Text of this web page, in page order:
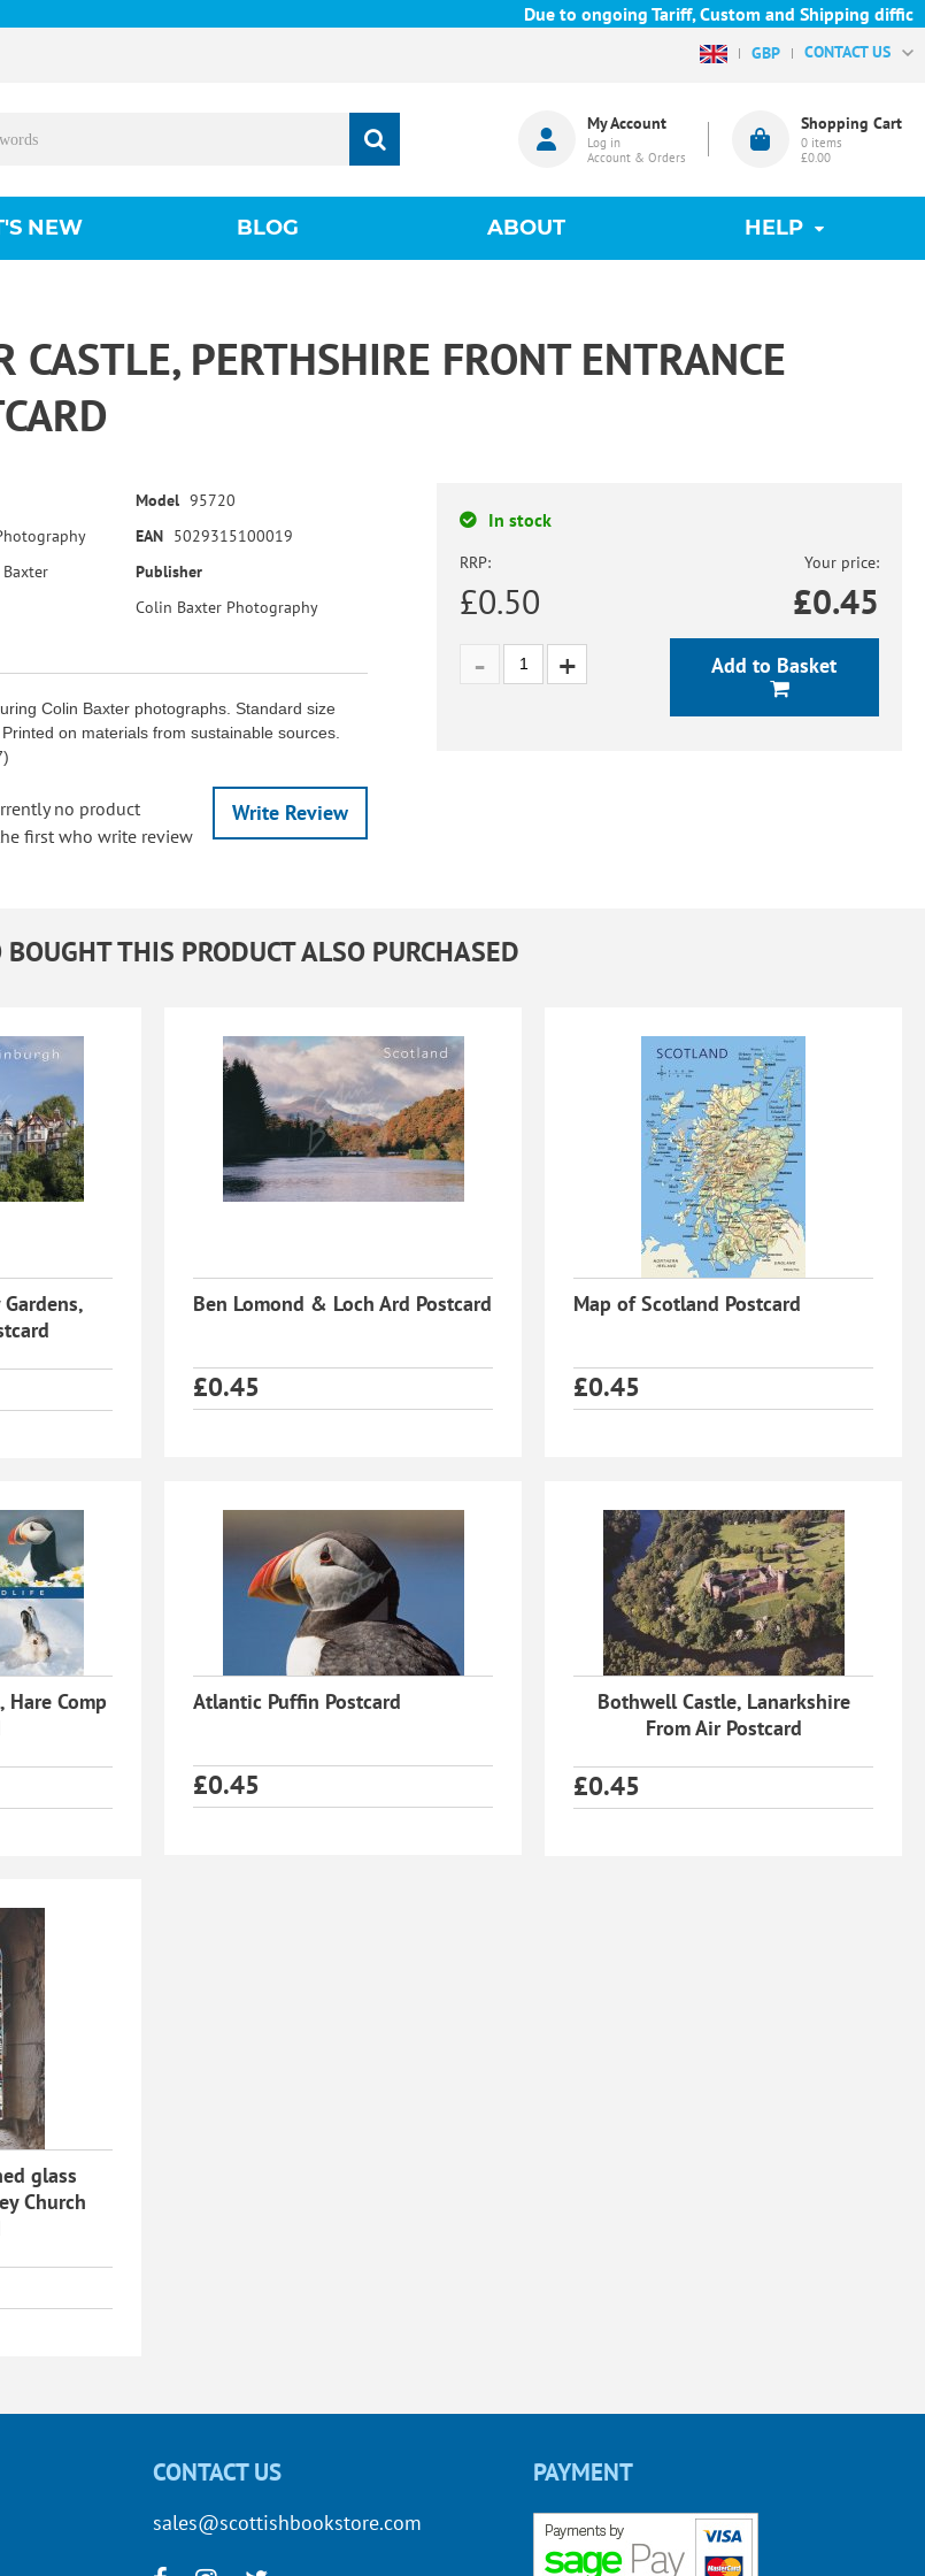
Due to ongoing Tariff, Custom and Shipping
GBP CONTACT US
My Account
Log in
Account & Orders
Shopping Cart
0 items
£0.00
NEW BLOG ABOUT HELP
CASTLE, PERTHSHIRE FRONT ENTRANCE
Model 95720
EAN 5029315100019
Publisher
Colin Baxter Photography
Colin Baxter photographs. Standard size
on materials from sustainable sources.
Write Review
no product
first who write review
In stock
RRP:
£0.50
Your price:
£0.45
Add to Basket
THIS PRODUCT ALSO PURCHASED
Ben Lomond & Loch Ard Postcard
£0.45
Map of Scotland Postcard
£0.45
Comp
Atlantic Puffin Postcard
£0.45
Bothwell Castle, Lanarkshire
From Air Postcard
£0.45
glass
Church
CONTACT US
sales@scottishbookstore.com
PAYMENT